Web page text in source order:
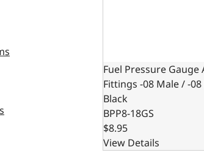
Fuel Pressure Gauge
Fittings -08 Male / -08
Black
BPP8-18GS
$8.95
View Details